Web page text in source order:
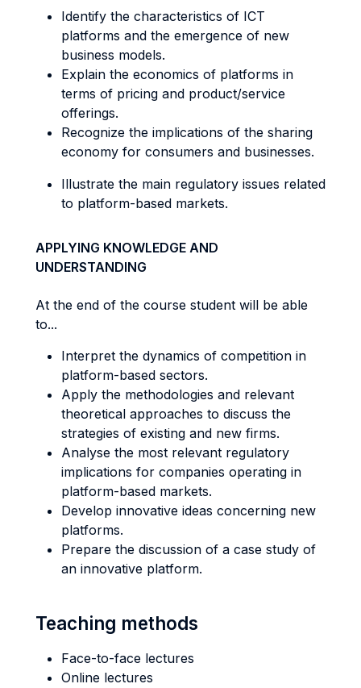
Identify the characteristics of ICT
platforms and the emergence of new
business models.
Explain the economics of platforms in
terms of pricing and product/service
offerings.
Recognize the implications of the sharing
economy for consumers and businesses.
Illustrate the main regulatory issues related
to platform-based markets.
APPLYING KNOWLEDGE AND
UNDERSTANDING
At the end of the course student will be able
to...
Interpret the dynamics of competition in
platform-based sectors.
Apply the methodologies and relevant
theoretical approaches to discuss the
strategies of existing and new firms.
Analyse the most relevant regulatory
implications for companies operating in
platform-based markets.
Develop innovative ideas concerning new
platforms.
Prepare the discussion of a case study of
an innovative platform.
Teaching methods
Face-to-face lectures
Online lectures